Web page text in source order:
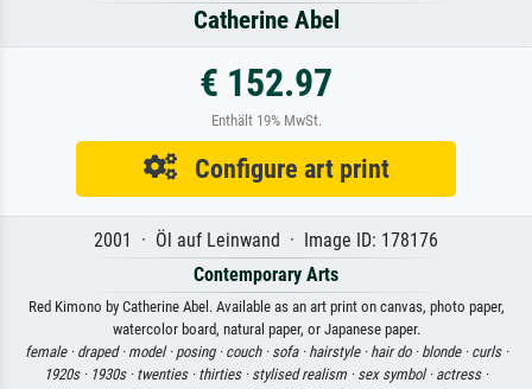
Catherine Abel
€ 152.97
Enthält 19% MwSt.
Configure art print
2001 · Öl auf Leinwand · Image ID: 178176
Contemporary Arts
Red Kimono by Catherine Abel. Available as an art print on canvas, photo paper,
watercolor board, natural paper, or Japanese paper.
female · draped · model · posing · couch · sofa · hairstyle · hair do · blonde · curls ·
1920s · 1930s · twenties · thirties · stylised realism · sex symbol · actress ·